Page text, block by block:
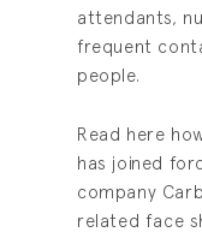
attendants,
frequent
people.
Read here
has joined
company
related face